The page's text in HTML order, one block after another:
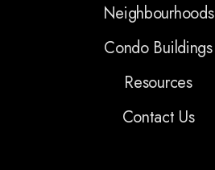
Neighbourhoods
Condo Buildings
Resources
Contact Us